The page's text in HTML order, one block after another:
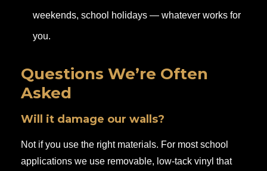
weekends, school holidays — whatever works for
you.
Questions We’re Often
Asked
Will it damage our walls?
Not if you use the right materials. For most school
applications we use removable, low-tack vinyl that